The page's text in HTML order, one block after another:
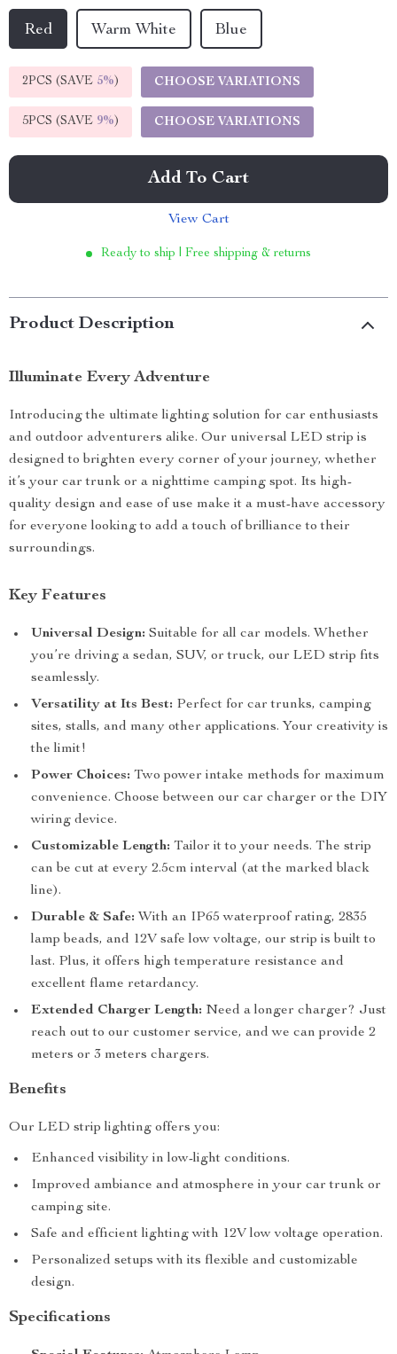
Red Warm White Blue
2PCS (SAVE 5%) CHOOSE VARIATIONS
5PCS (SAVE 9%) CHOOSE VARIATIONS
Add To Cart
View Cart
Ready to ship | Free shipping & returns
Product Description
Illuminate Every Adventure
Introducing the ultimate lighting solution for car enthusiasts
and outdoor adventurers alike. Our universal LED strip is
designed to brighten every corner of your journey, whether
it’s your car trunk or a nighttime camping spot. Its high-
quality design and ease of use make it a must-have accessory
for everyone looking to add a touch of brilliance to their
surroundings.
Key Features
Universal Design: Suitable for all car models. Whether
you’re driving a sedan, SUV, or truck, our LED strip fits
seamlessly.
Versatility at Its Best: Perfect for car trunks, camping
sites, stalls, and many other applications. Your creativity is
the limit!
Power Choices: Two power intake methods for maximum
convenience. Choose between our car charger or the DIY
wiring device.
Customizable Length: Tailor it to your needs. The strip
can be cut at every 2.5cm interval (at the marked black
line).
Durable & Safe: With an IP65 waterproof rating, 2835
lamp beads, and 12V safe low voltage, our strip is built to
last. Plus, it offers high temperature resistance and
excellent flame retardancy.
Extended Charger Length: Need a longer charger? Just
reach out to our customer service, and we can provide 2
meters or 3 meters chargers.
Benefits
Our LED strip lighting offers you:
Enhanced visibility in low-light conditions.
Improved ambiance and atmosphere in your car trunk or
camping site.
Safe and efficient lighting with 12V low voltage operation.
Personalized setups with its flexible and customizable
design.
Specifications